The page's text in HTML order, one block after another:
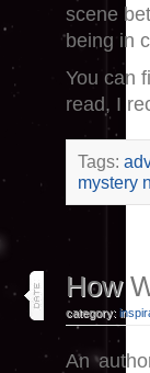
scene
being in
You can
read, I
Tags:
mystery
25
feb 25
How
category:
An